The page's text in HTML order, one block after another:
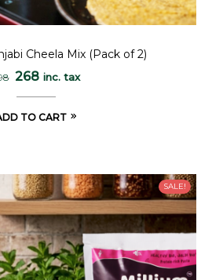
Cheela Mix (Pack of 2)
268 inc. tax
TO CART
SALE!